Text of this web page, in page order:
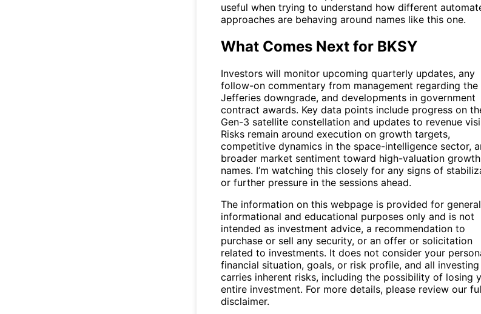
useful when trying to understand how different
approaches are behaving around names like this one.
What Comes Next for BKSY
Investors will monitor upcoming quarterly updates, any
follow-on commentary from management regarding the
Jefferies downgrade, and developments in government
contract awards. Key data points include progress on
Gen-3 satellite constellation and updates to revenue
Risks remain around execution on growth targets,
competitive dynamics in the space-intelligence sector,
broader market sentiment toward high-valuation growth
names. I’m watching this closely for any signs of
or further pressure in the sessions ahead.
The information on this webpage is provided for general
informational and educational purposes only and is not
intended as investment advice, a recommendation to
purchase or sell any security, or an offer or solicitation
related to investments. It does not consider your
financial situation, goals, or risk profile, and all investing
carries inherent risks, including the possibility of losing
entire investment. For more details, please review our
disclaimer.